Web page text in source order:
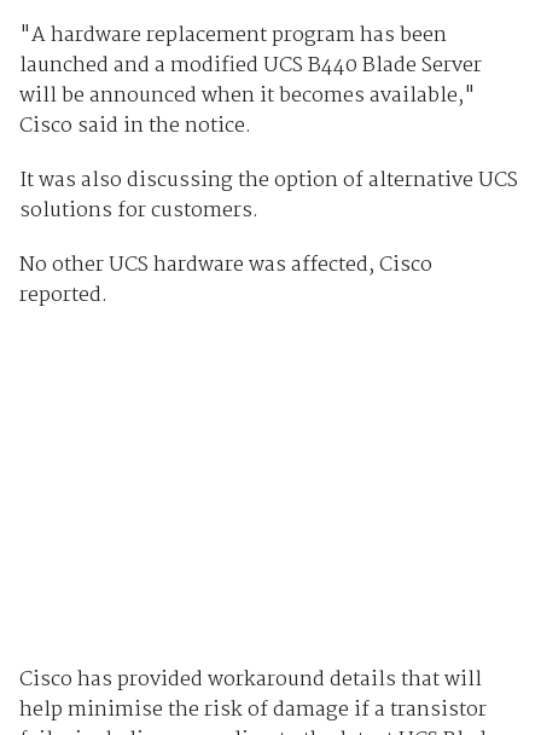
"A hardware replacement program has been
launched and a modified UCS B440 Blade Server
will be announced when it becomes available,"
Cisco said in the notice.
It was also discussing the option of alternative UCS
solutions for customers.
No other UCS hardware was affected, Cisco
reported.
Cisco has provided workaround details that will
help minimise the risk of damage if a transistor